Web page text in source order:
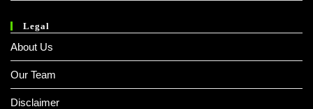
Legal
About Us
Our Team
Disclaimer